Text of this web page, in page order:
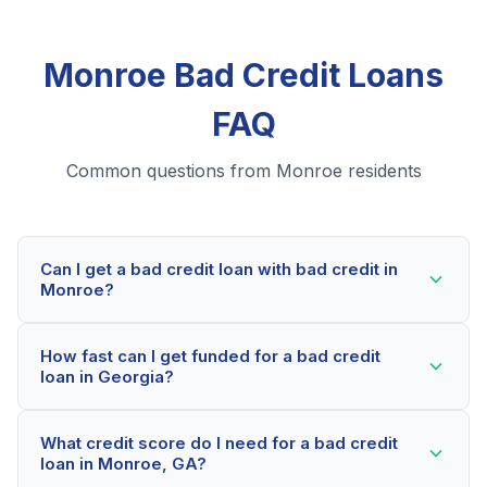
Monroe Bad Credit Loans
FAQ
Common questions from Monroe residents
Can I get a bad credit loan with bad credit in
Monroe?
even with credit scores below 600. Our lending
partners consider your whole financial picture, not just
approved within minutes.
How fast can I get funded for a bad credit
loan in Georgia?
minutes. If approved, funds can be deposited as soon
as the next business day. Some lenders offer same-
What credit score do I need for a bad credit
loan in Monroe, GA?